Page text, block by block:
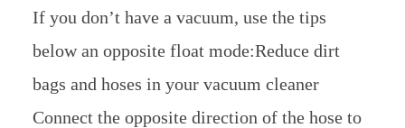
If you don’t have a vacuum, use the tips
below an opposite float mode:Reduce dirt
bags and hoses in your vacuum cleaner
Connect the opposite direction of the hose to